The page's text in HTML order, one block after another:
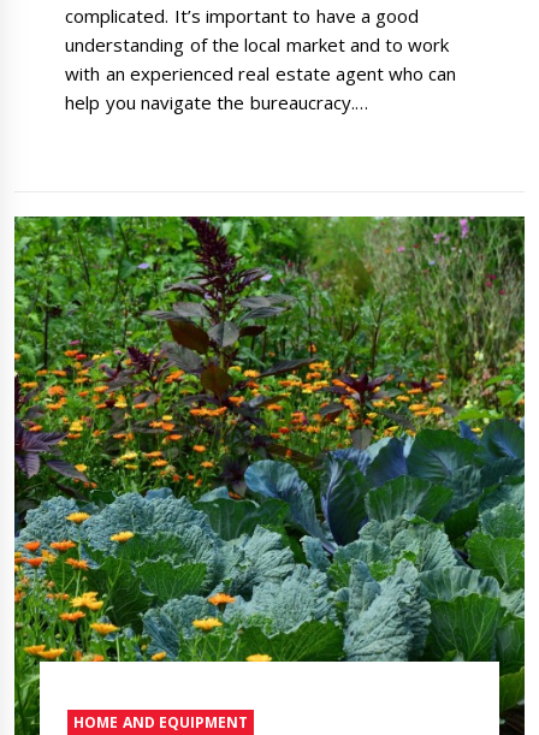
complicated. It’s important to have a good
understanding of the local market and to work
with an experienced real estate agent who can
help you navigate the bureaucracy.…
HOME AND EQUIPMENT